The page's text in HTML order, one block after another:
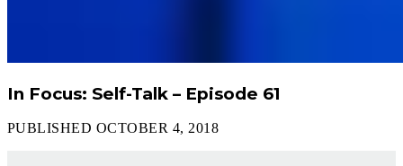
In Focus: Self-Talk – Episode 61
PUBLISHED OCTOBER 4, 2018